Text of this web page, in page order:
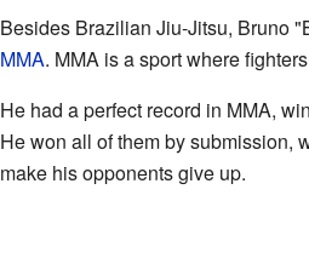
Besides Brazilian Jiu-Jitsu, Bruno
MMA. MMA is a sport where
He had a perfect record in MMA,
He won all of them by submission,
make his opponents give up.